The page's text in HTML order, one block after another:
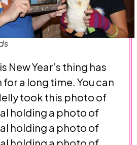
New Year’s thing has
a long time. You can
took this photo of
holding a photo of
holding a photo of